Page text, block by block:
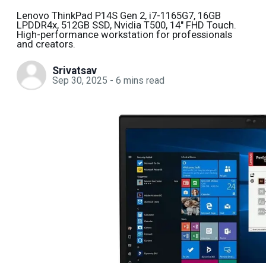
Lenovo ThinkPad P14S Gen 2, i7-1165G7, 16GB
LPDDR4x, 512GB SSD, Nvidia T500, 14" FHD Touch.
High-performance workstation for professionals
and creators.
Srivatsav
Sep 30, 2025 - 6 mins read